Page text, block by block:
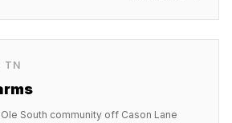
TN
South community off Cason Lane